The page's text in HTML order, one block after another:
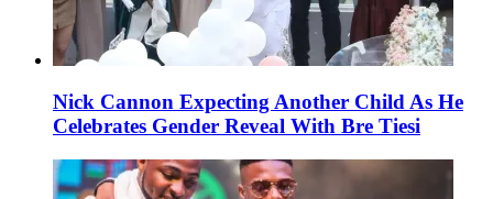
Nick Cannon Expecting Another Child As He
Celebrates Gender Reveal With Bre Tiesi